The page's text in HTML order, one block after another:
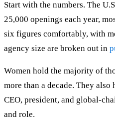
Start with the numbers. The
25,000 openings each year,
six figures comfortably, with
agency size are broken out in
Women hold the majority of
more than a decade. They
CEO, president, and global-
and role.